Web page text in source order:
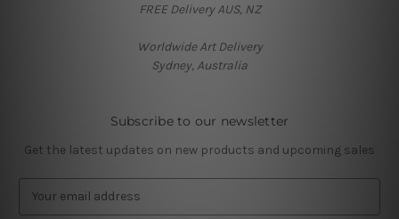
FREE Delivery AUS, NZ
Worldwide Art Delivery
Sydney, Australia
Subscribe to our newsletter
Get the latest updates on new products and upcoming sales